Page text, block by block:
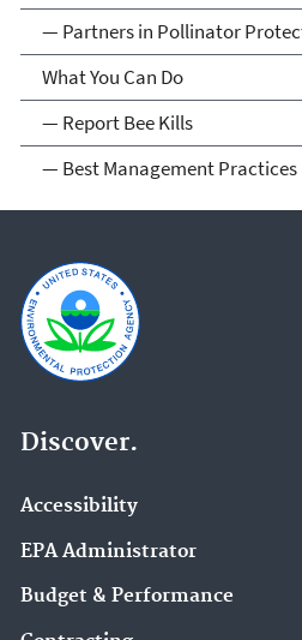
— Partners in Pollinator
What You Can Do
— Report Bee Kills
— Best Management Practices
Discover.
Accessibility
EPA Administrator
Budget & Performance